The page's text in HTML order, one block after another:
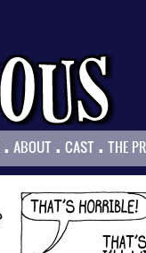
. ABOUT . CAST . THE